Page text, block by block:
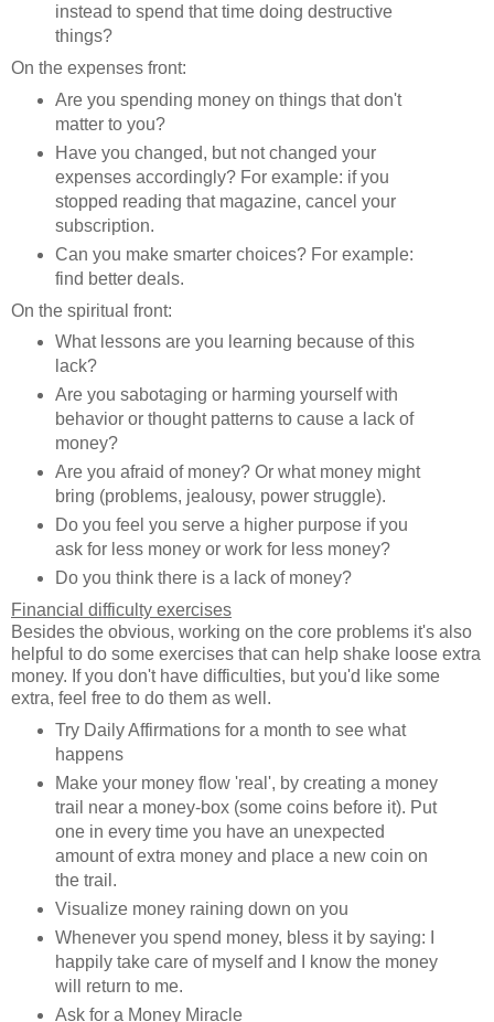
instead to spend that time doing destructive
things?
On the expenses front:
Are you spending money on things that don't
matter to you?
Have you changed, but not changed your
expenses accordingly? For example: if you
stopped reading that magazine, cancel your
subscription.
Can you make smarter choices? For example:
find better deals.
On the spiritual front:
What lessons are you learning because of this
lack?
Are you sabotaging or harming yourself with
behavior or thought patterns to cause a lack of
money?
Are you afraid of money? Or what money might
bring (problems, jealousy, power struggle).
Do you feel you serve a higher purpose if you
ask for less money or work for less money?
Do you think there is a lack of money?
Financial difficulty exercises
Besides the obvious, working on the core problems it's also
helpful to do some exercises that can help shake loose extra
money. If you don't have difficulties, but you'd like some
extra, feel free to do them as well.
Try Daily Affirmations for a month to see what
happens
Make your money flow 'real', by creating a money
trail near a money-box (some coins before it). Put
one in every time you have an unexpected
amount of extra money and place a new coin on
the trail.
Visualize money raining down on you
Whenever you spend money, bless it by saying: I
happily take care of myself and I know the money
will return to me.
Ask for a Money Miracle